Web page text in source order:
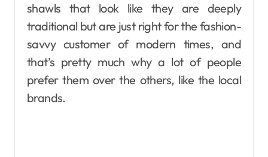
shawls that look like they are deeply
traditional but are just right for the fashion-
savvy customer of modern times, and
that’s pretty much why a lot of people
prefer them over the others, like the local
brands.